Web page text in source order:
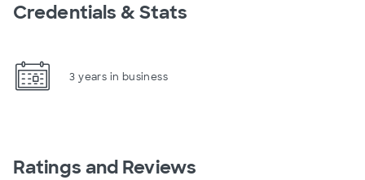
Credentials & Stats
3 years in business
Ratings and Reviews